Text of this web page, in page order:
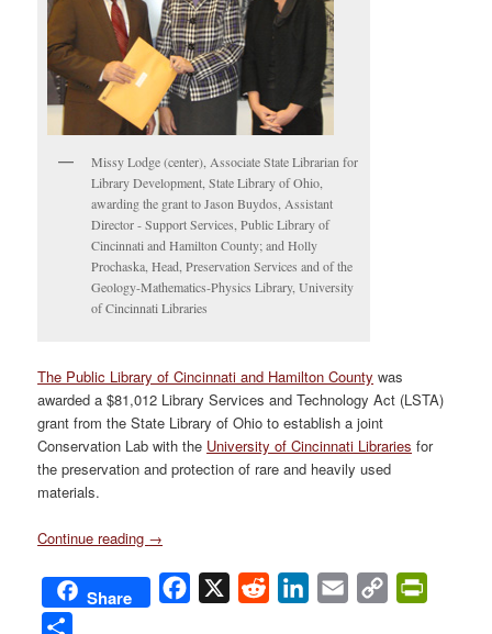
Missy Lodge (center), Associate State Librarian for
Library Development, State Library of Ohio,
awarding the grant to Jason Buydos, Assistant
Director - Support Services, Public Library of
Cincinnati and Hamilton County; and Holly
Prochaska, Head, Preservation Services and of the
Geology-Mathematics-Physics Library, University
of Cincinnati Libraries
The Public Library of Cincinnati and Hamilton County was
awarded a $81,012 Library Services and Technology Act (LSTA)
grant from the State Library of Ohio to establish a joint
Conservation Lab with the University of Cincinnati Libraries for
the preservation and protection of rare and heavily used
materials.
Continue reading →
Share Facebook
X Reddit LinkedIn
Email
Copy